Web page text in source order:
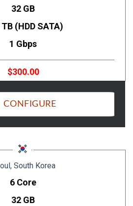
32 GB
(HDD SATA)
1 Gbps
$300.00
CONFIGURE
South Korea
6 Core
32 GB